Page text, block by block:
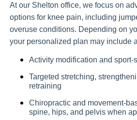
At our Shelton office, we focus on
options for knee pain, including
overuse conditions. Depending on
your personalized plan may include
Activity modification and sport-
Targeted stretching,
retraining
Chiropractic and movement-
spine, hips, and pelvis when